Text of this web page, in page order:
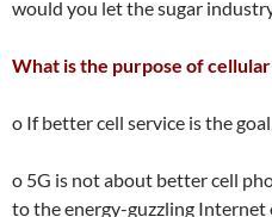
would you let the sugar
What is the purpose of cellular
o If better cell service is the
o 5G is not about better cell
to the energy-guzzling Internet